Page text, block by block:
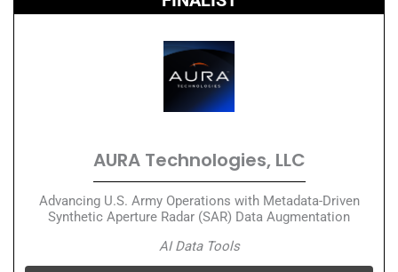
AURA Technologies, LLC
Advancing U.S. Army Operations with Metadata-Driven
Synthetic Aperture Radar (SAR) Data Augmentation
AI Data Tools